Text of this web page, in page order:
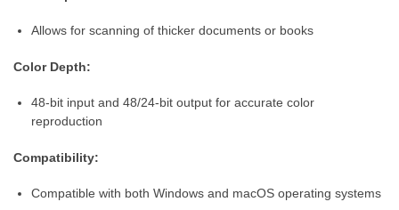
Allows for scanning of thicker documents or books
Color Depth:
48-bit input and 48/24-bit output for accurate color
reproduction
Compatibility:
Compatible with both Windows and macOS operating systems